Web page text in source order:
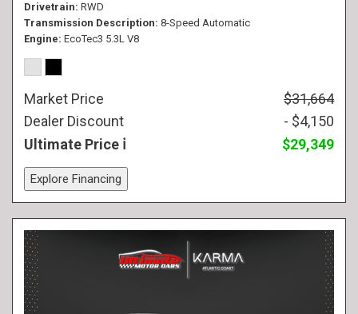
Drivetrain RWD
Transmission Description 8-Speed Automatic
Engine EcoTec3 5.3L V8
Market Price
$31,664
Dealer Discount
- $4,150
Ultimate Price
$29,349
Explore Financing